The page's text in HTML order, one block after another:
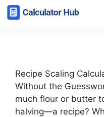
Skip
to
Recipe Scaling
Without the
much flour or butter
halving—a recipe?